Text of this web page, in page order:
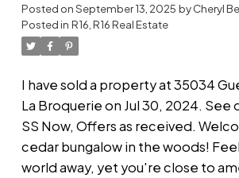
Posted onSeptember 13, 2025 byCheryl
Posted in R16, R16 Real Estate
I have sold a property at 35034
La Broquerie on Jul 30, 2024. See
SS Now, Offers as received.
cedar bungalow in the woods!
world away, yet you're close to